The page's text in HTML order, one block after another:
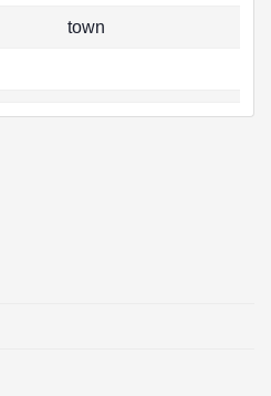
town